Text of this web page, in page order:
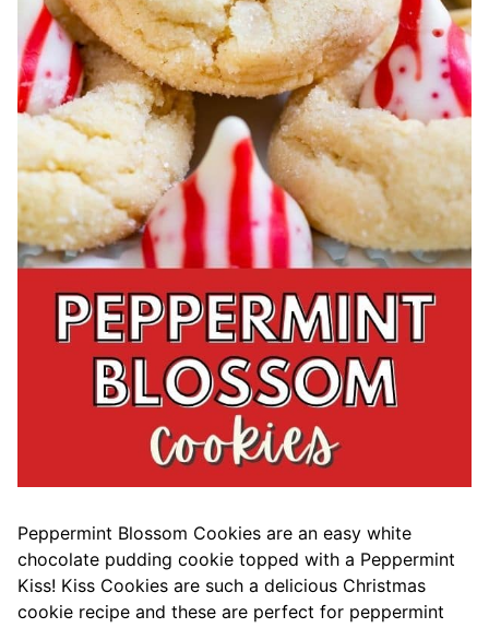
Peppermint Blossom Cookies are an easy white
chocolate pudding cookie topped with a Peppermint
Kiss! Kiss Cookies are such a delicious Christmas
cookie recipe and these are perfect for peppermint